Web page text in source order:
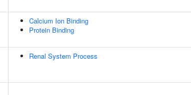
Calcium Ion Binding
Protein Binding
Renal System Process